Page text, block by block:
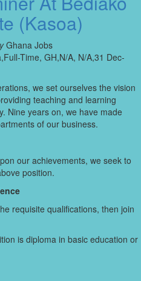
(Kasoa)
Ghana Jobs
Time, GH,N/A, N/A,31 Dec-
we set ourselves the vision
teaching and learning
Nine years on, we have made
of our business.
our achievements, we seek to
position.
requisite qualifications, then join
is diploma in basic education or